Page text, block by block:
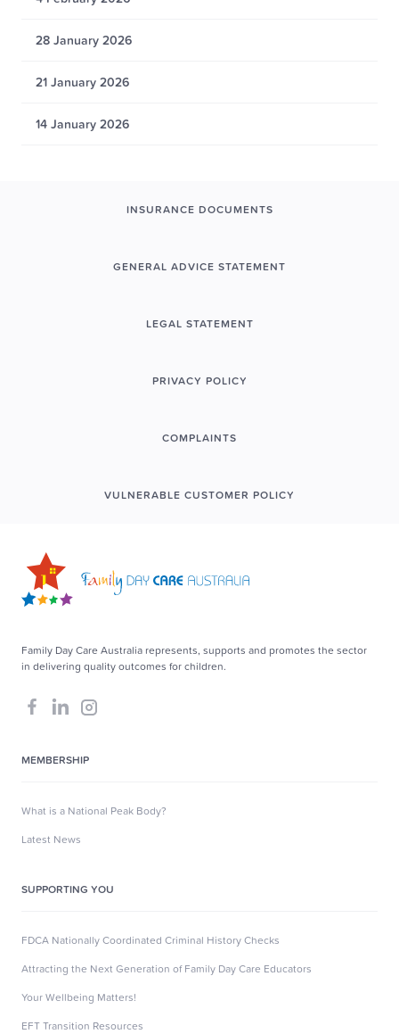
28 January 2026
21 January 2026
14 January 2026
INSURANCE DOCUMENTS
GENERAL ADVICE STATEMENT
LEGAL STATEMENT
PRIVACY POLICY
COMPLAINTS
VULNERABLE CUSTOMER POLICY
Family Day Care Australia represents, supports and promotes the sector
in delivering quality outcomes for children.
MEMBERSHIP
What is a National Peak Body?
Latest News
SUPPORTING YOU
FDCA Nationally Coordinated Criminal History Checks
Attracting the Next Generation of Family Day Care Educators
Your Wellbeing Matters!
EFT Transition Resources